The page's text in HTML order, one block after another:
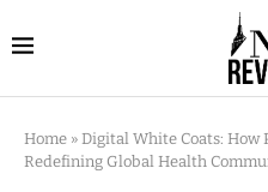
Home » Digital White Coats:
Redefining Global Health